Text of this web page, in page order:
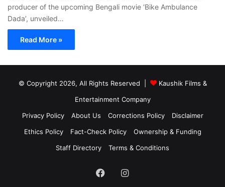
producer of the upcoming Bengali movie ‘Bike Ambulance
Dada’, unveiled…
Read More »
© Copyright 2026, All Rights Reserved |
Kaushik Films &
Entertainment Company
Privacy Policy
About Us Corrections Policy
Disclaimer
Ethics Policy
Fact-Check Policy
Ownership & Funding
Staff Directory
Terms & Conditions
FacebookInstagram